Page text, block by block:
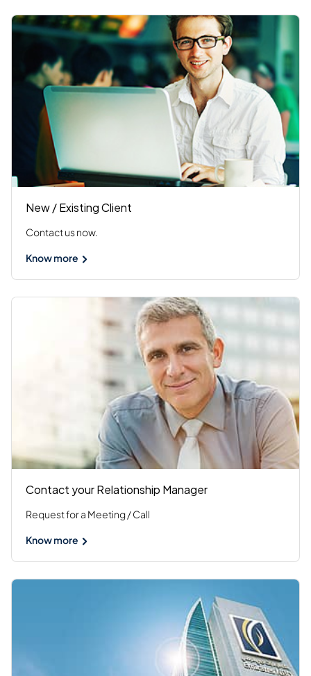
New / Existing Client
Contact us now.
Know more
Contact your Relationship Manager
Request for a Meeting / Call
Know more